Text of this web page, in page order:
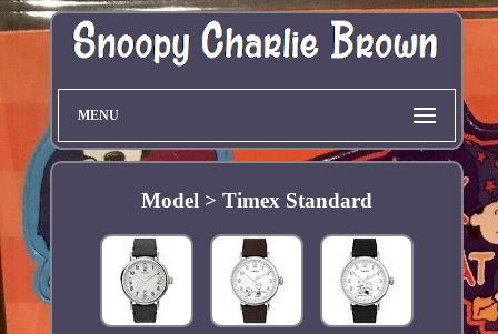
MENU
Model > Timex Standard